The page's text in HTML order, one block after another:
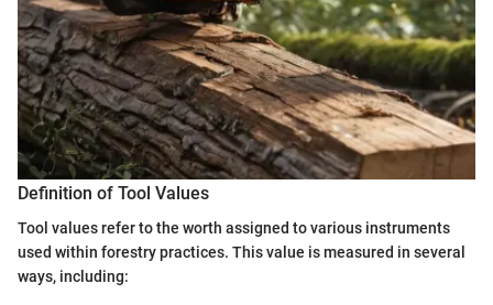
Definition of Tool Values
Tool values refer to the worth assigned to various instruments
used within forestry practices. This value is measured in several
ways, including: